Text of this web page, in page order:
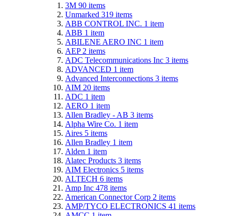
3M 90 items
Unmarked 319 items
ABB CONTROL INC. 1 item
ABB 1 item
ABILENE AERO INC 1 item
AEP 2 items
ADC Telecommunications Inc 3 items
ADVANCED 1 item
Advanced Interconnections 3 items
AIM 20 items
ADC 1 item
AERO 1 item
Allen Bradley - AB 3 items
Alpha Wire Co. 1 item
Aires 5 items
Allen Bradley 1 item
Alden 1 item
Alatec Products 3 items
AIM Electronics 5 items
ALTECH 6 items
Amp Inc 478 items
American Connector Corp 2 items
AMP/TYCO ELECTRONICS 41 items